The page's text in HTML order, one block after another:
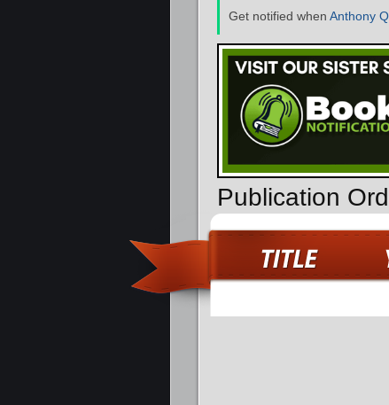
Get notified when Anthony
Publication